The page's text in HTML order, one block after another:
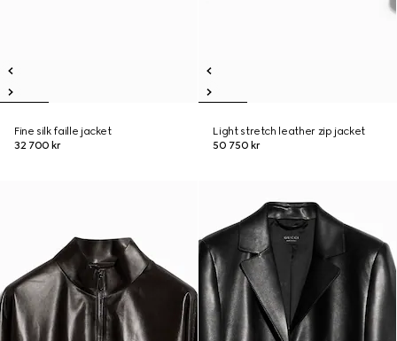
Fine silk faille jacket
32 700 kr
Light stretch leather zip jacket
50 750 kr